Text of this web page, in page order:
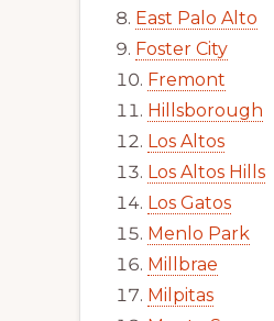
East Palo Alto
Foster City
Fremont
Hillsborough
Los Altos
Los Altos Hills
Los Gatos
Menlo Park
Millbrae
Milpitas